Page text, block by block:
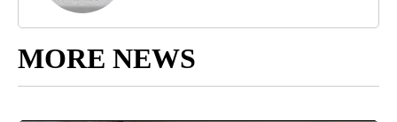
MORE NEWS